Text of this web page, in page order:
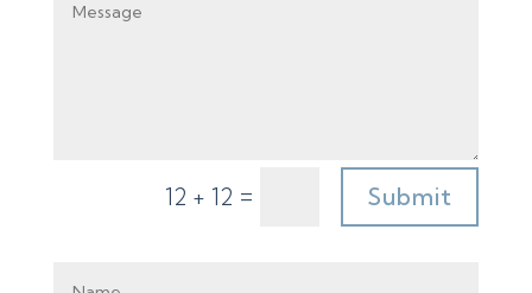
12 + 12 = Submit